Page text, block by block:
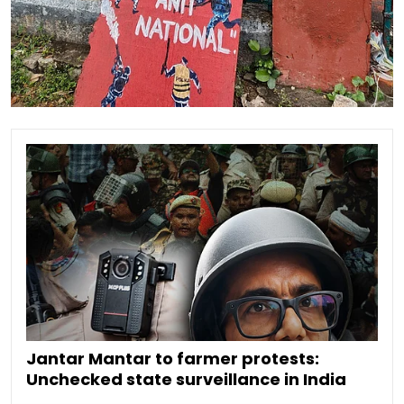
Jantar Mantar to farmer protests:
Unchecked state surveillance in India